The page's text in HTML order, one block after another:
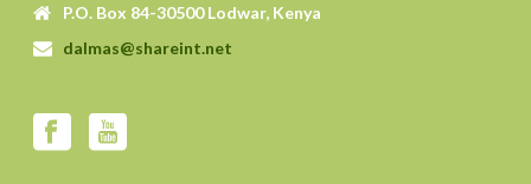
P.O. Box 84-30500 Lodwar, Kenya
dalmas@shareint.net